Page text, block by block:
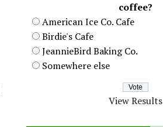
coffee?
American Ice Co. Cafe
Birdie's Cafe
JeannieBird Baking Co.
Somewhere else
View Results